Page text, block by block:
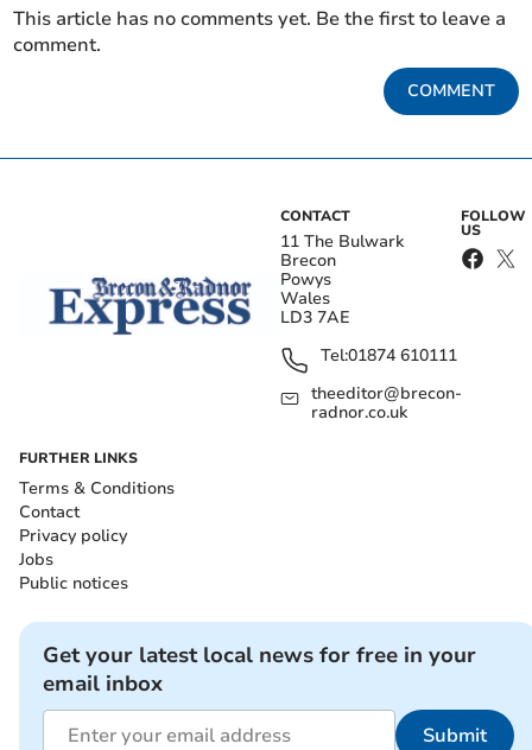
This article has no comments yet. Be the first to leave a
comment.
COMMENT
CONTACT
11 The Bulwark
Brecon
Powys
Wales
LD3 7AE
Tel:01874 610111
theeditor@brecon-
radnor.co.uk
FOLLOW
US
FURTHER LINKS
Terms & Conditions
Contact
Privacy policy
Jobs
Public notices
Get your latest local news for free in your
email inbox
Submit